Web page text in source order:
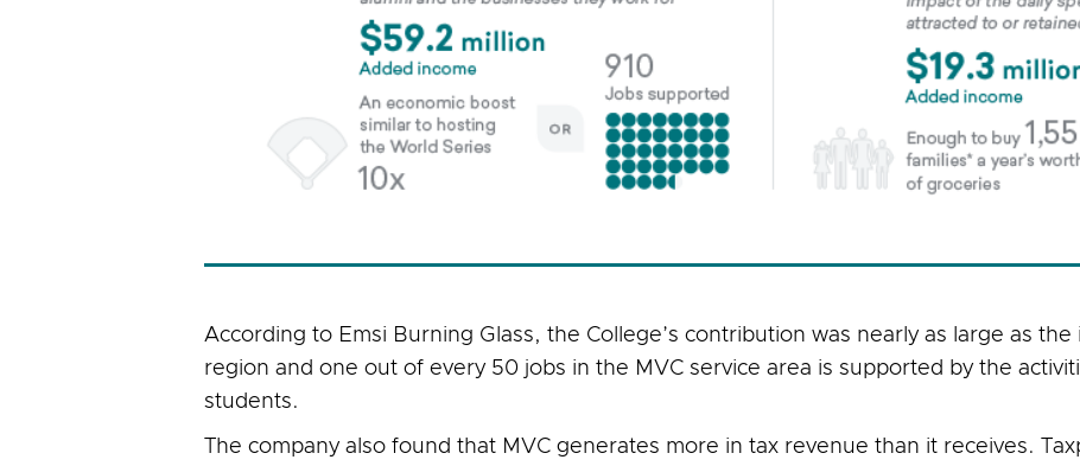
According to Emsi Burning Glass, the College’s contribution was nearly as large as
region and one out of every 50 jobs in the MVC service area is supported by the
students.
The company also found that MVC generates more in tax revenue than it receives.